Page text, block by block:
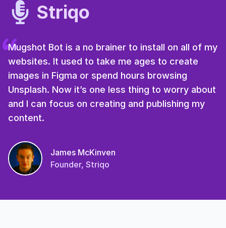
Striqo
Mugshot Bot is a no brainer to install on all of my
websites. It used to take me ages to create
images in Figma or spend hours browsing
Unsplash. Now it’s one less thing to worry about
and I can focus on creating and publishing my
content.
James McKinven
Founder, Striqo